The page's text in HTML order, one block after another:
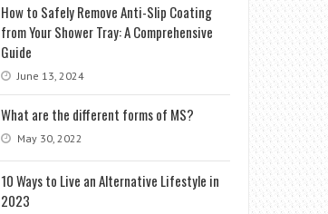
How to Safely Remove Anti-Slip Coating
from Your Shower Tray: A Comprehensive
Guide
June 13, 2024
What are the different forms of MS?
May 30, 2022
10 Ways to Live an Alternative Lifestyle in
2023